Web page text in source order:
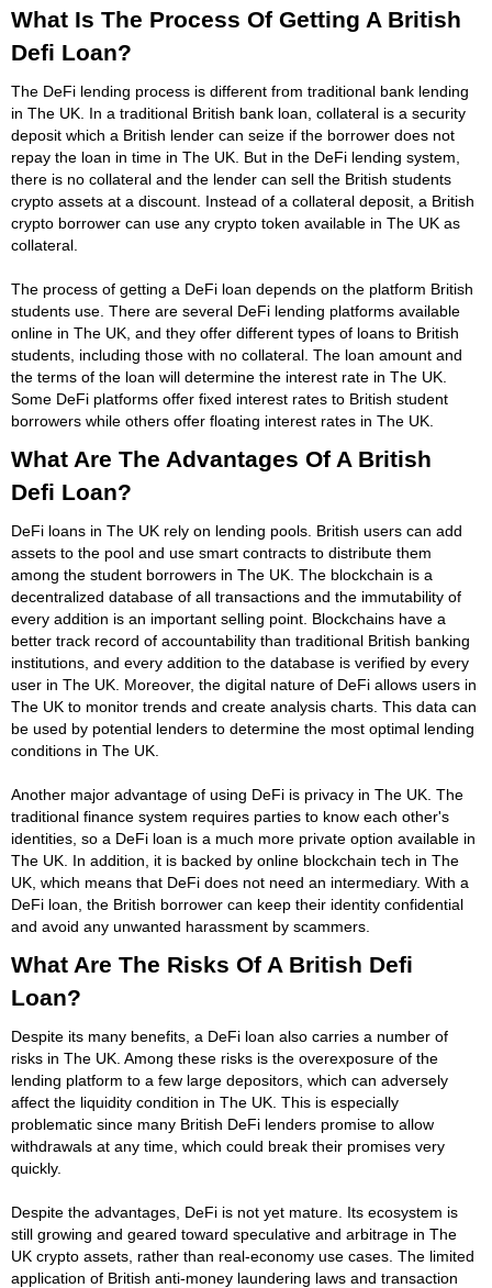
What Is The Process Of Getting A British
Defi Loan?
The DeFi lending process is different from traditional bank lending
in The UK. In a traditional British bank loan, collateral is a security
deposit which a British lender can seize if the borrower does not
repay the loan in time in The UK. But in the DeFi lending system,
there is no collateral and the lender can sell the British students
crypto assets at a discount. Instead of a collateral deposit, a British
crypto borrower can use any crypto token available in The UK as
collateral.
The process of getting a DeFi loan depends on the platform British
students use. There are several DeFi lending platforms available
online in The UK, and they offer different types of loans to British
students, including those with no collateral. The loan amount and
the terms of the loan will determine the interest rate in The UK.
Some DeFi platforms offer fixed interest rates to British student
borrowers while others offer floating interest rates in The UK.
What Are The Advantages Of A British
Defi Loan?
DeFi loans in The UK rely on lending pools. British users can add
assets to the pool and use smart contracts to distribute them
among the student borrowers in The UK. The blockchain is a
decentralized database of all transactions and the immutability of
every addition is an important selling point. Blockchains have a
better track record of accountability than traditional British banking
institutions, and every addition to the database is verified by every
user in The UK. Moreover, the digital nature of DeFi allows users in
The UK to monitor trends and create analysis charts. This data can
be used by potential lenders to determine the most optimal lending
conditions in The UK.
Another major advantage of using DeFi is privacy in The UK. The
traditional finance system requires parties to know each other's
identities, so a DeFi loan is a much more private option available in
The UK. In addition, it is backed by online blockchain tech in The
UK, which means that DeFi does not need an intermediary. With a
DeFi loan, the British borrower can keep their identity confidential
and avoid any unwanted harassment by scammers.
What Are The Risks Of A British Defi
Loan?
Despite its many benefits, a DeFi loan also carries a number of
risks in The UK. Among these risks is the overexposure of the
lending platform to a few large depositors, which can adversely
affect the liquidity condition in The UK. This is especially
problematic since many British DeFi lenders promise to allow
withdrawals at any time, which could break their promises very
quickly.
Despite the advantages, DeFi is not yet mature. Its ecosystem is
still growing and geared toward speculative and arbitrage in The
UK crypto assets, rather than real-economy use cases. The limited
application of British anti-money laundering laws and transaction